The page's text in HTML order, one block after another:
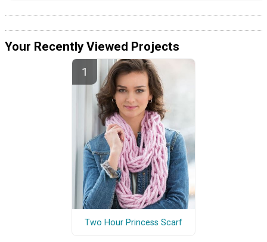
Your Recently Viewed Projects
Two Hour Princess Scarf